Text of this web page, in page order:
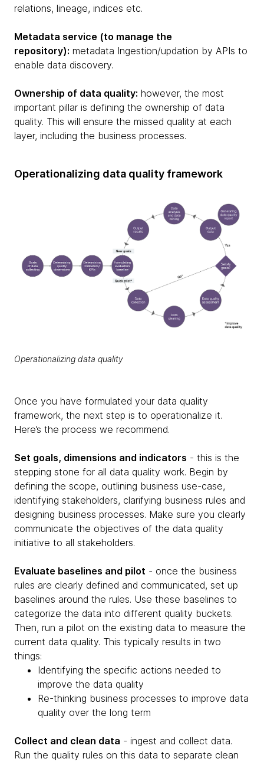
relations, lineage, indices etc.
Metadata service (to manage the
repository): metadata Ingestion/updation by APIs to
enable data discovery.
Ownership of data quality: however, the most
important pillar is defining the ownership of data
quality. This will ensure the missed quality at each
layer, including the business processes.
Operationalizing data quality framework
Operationalizing data quality
Once you have formulated your data quality
framework, the next step is to operationalize it.
Here’s the process we recommend.
Set goals, dimensions and indicators - this is the
stepping stone for all data quality work. Begin by
defining the scope, outlining business use-case,
identifying stakeholders, clarifying business rules and
designing business processes. Make sure you clearly
communicate the objectives of the data quality
initiative to all stakeholders.
Evaluate baselines and pilot - once the business
rules are clearly defined and communicated, set up
baselines around the rules. Use these baselines to
categorize the data into different quality buckets.
Then, run a pilot on the existing data to measure the
current data quality. This typically results in two
things:
Identifying the specific actions needed to
improve the data quality
Re-thinking business processes to improve data
quality over the long term
Collect and clean data - ingest and collect data.
Run the quality rules on this data to separate clean